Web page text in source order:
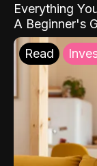
Everything
A Beginner's
Read